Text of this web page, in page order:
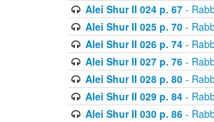
Alei Shur II 024 p. 67-
Alei Shur II 025 p. 70-
Alei Shur II 026 p. 74-
Alei Shur II 027 p. 76-
Alei Shur II 028 p. 80-
Alei Shur II 029 p. 84-
Alei Shur II 030 p. 86-